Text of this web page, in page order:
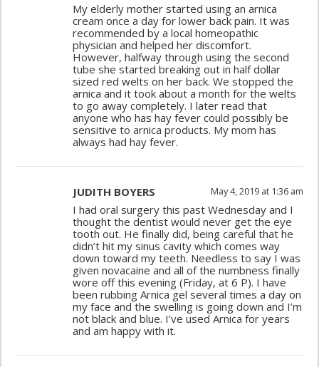
My elderly mother started using an arnica
cream once a day for lower back pain. It was
recommended by a local homeopathic
physician and helped her discomfort.
However, halfway through using the second
tube she started breaking out in half dollar
sized red welts on her back. We stopped the
arnica and it took about a month for the welts
to go away completely. I later read that
anyone who has hay fever could possibly be
sensitive to arnica products. My mom has
always had hay fever.
JUDITH BOYERS May 4, 2019 at 1:36 am
I had oral surgery this past Wednesday and I
thought the dentist would never get the eye
tooth out. He finally did, being careful that he
didn’t hit my sinus cavity which comes way
down toward my teeth. Needless to say I was
given novacaine and all of the numbness finally
wore off this evening (Friday, at 6 P). I have
been rubbing Arnica gel several times a day on
my face and the swelling is going down and I’m
not black and blue. I’ve used Arnica for years
and am happy with it.